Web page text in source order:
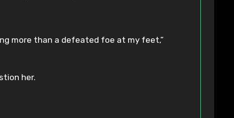
more than a defeated foe at my feet,”
her.